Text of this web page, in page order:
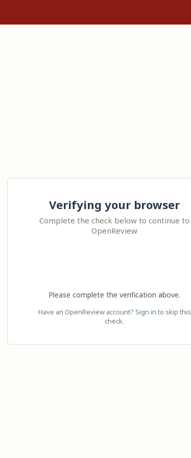
Verifying your browser
Complete the check below to continue to
OpenReview
Please complete the verification above.
Have an OpenReview account? Sign in to skip this
check.